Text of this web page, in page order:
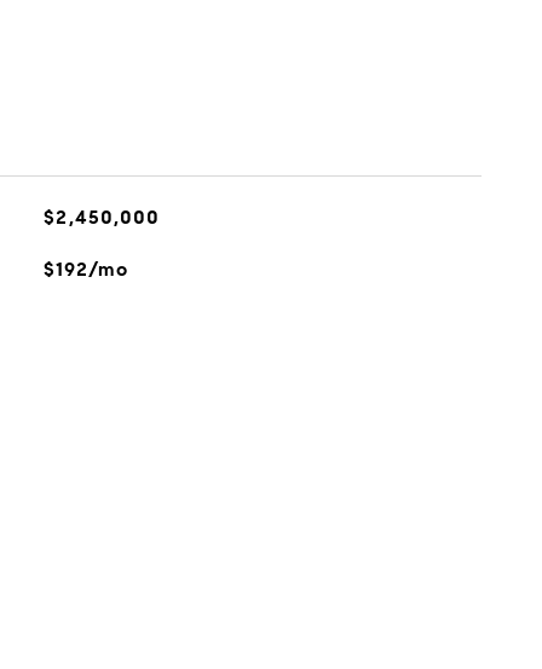
$2,450,000
$192/mo